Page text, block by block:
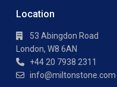
Location
53 Abingdon Road
London, W8 6AN
+44 20 7938 2311
info@miltonstone.com